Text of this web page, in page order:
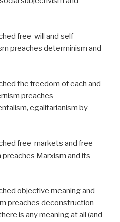
free-will and self-
preaches determinism and
the freedom of each and
preaches
egalitarianism by
free-markets and free-
Marxism and its
objective meaning and
preaches deconstruction
is any meaning at all (and